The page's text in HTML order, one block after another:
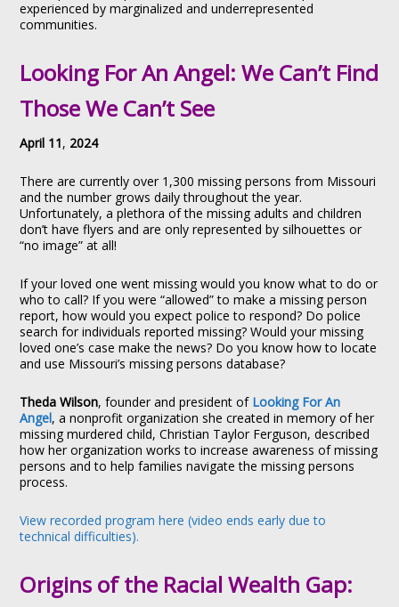
experienced by marginalized and underrepresented
communities.
Looking For An Angel: We Can’t Find
Those We Can’t See
April 11, 2024
There are currently over 1,300 missing persons from Missouri
and the number grows daily throughout the year.
Unfortunately, a plethora of the missing adults and children
don’t have flyers and are only represented by silhouettes or
“no image” at all!
If your loved one went missing would you know what to do or
who to call? If you were “allowed” to make a missing person
report, how would you expect police to respond? Do police
search for individuals reported missing? Would your missing
loved one’s case make the news? Do you know how to locate
and use Missouri’s missing persons database?
Theda Wilson, founder and president of Looking For An
Angel, a nonprofit organization she created in memory of her
missing murdered child, Christian Taylor Ferguson, described
how her organization works to increase awareness of missing
persons and to help families navigate the missing persons
process.
View recorded program here (video ends early due to
technical difficulties).
Origins of the Racial Wealth Gap: